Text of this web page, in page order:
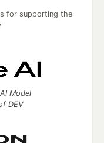
for supporting the
Model
DEV